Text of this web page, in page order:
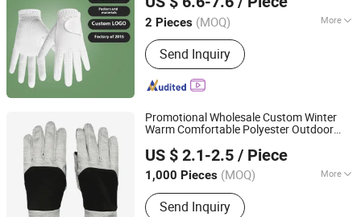
2 Pieces (MOQ) More
Finger Length :Full Finger Gloves
Send Inquiry
Jiangxi, China
Since 2025
Promotional Wholesale Custom Winter
Warm Comfortable Polyester Outdoor
US $ 2.1-2.5 / Piece
1,000 Pieces (MOQ) More
Main Products:Cap, Hat, Beanie,
Gloves
Send Inquiry
Yangzhou Morningbird Headwear Co., Ltd.
Jiangsu, China Since 2018